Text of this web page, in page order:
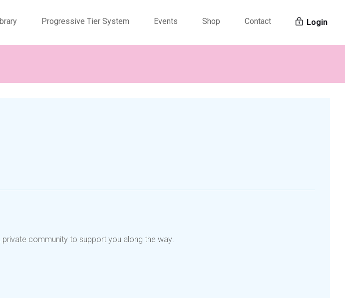
Progressive Tier System Events Shop Contact Login
community to support you along the way!